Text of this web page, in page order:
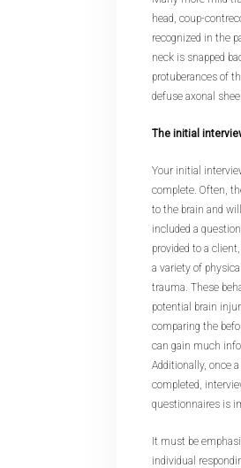
head, coup-
recognized in the
neck is snapped
protuberances of
defuse axonal
The initial
Your initial
complete. Often,
to the brain and
included a
provided to a
a variety of
trauma. These
potential brain
comparing the
can gain much
Additionally, once
completed,
questionnaires is
It must be
individual